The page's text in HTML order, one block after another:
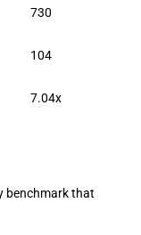
730
104
7.04x
benchmark that